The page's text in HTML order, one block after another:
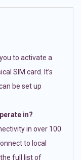
to activate a
SIM card. It’s
be set up
in?
in over 100
to local
full list of